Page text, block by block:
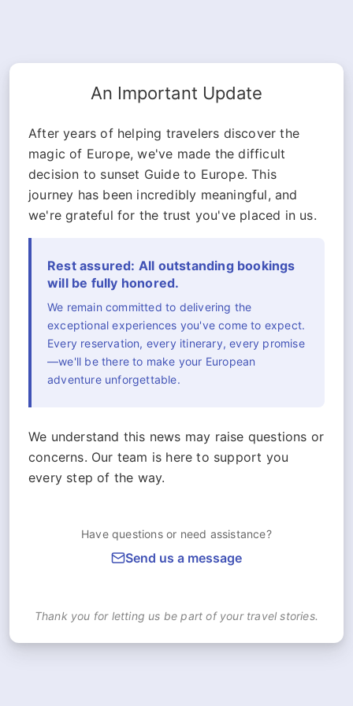
An Important Update
After years of helping travelers discover the
magic of Europe, we've made the difficult
decision to sunset Guide to Europe. This
journey has been incredibly meaningful, and
we're grateful for the trust you've placed in us.
Rest assured: All outstanding bookings
will be fully honored.
We remain committed to delivering the
exceptional experiences you've come to expect.
Every reservation, every itinerary, every promise
—we'll be there to make your European
adventure unforgettable.
We understand this news may raise questions or
concerns. Our team is here to support you
every step of the way.
Have questions or need assistance?
Send us a message
Thank you for letting us be part of your travel stories.